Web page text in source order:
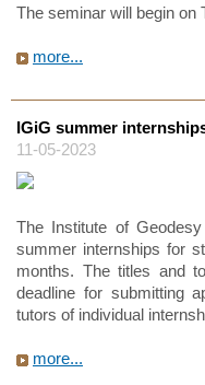
The seminar will begin on
more...
IGiG summer
11-05-2023
The Institute of
summer internships for
months. The titles and
deadline for submitting
tutors of individual
more...